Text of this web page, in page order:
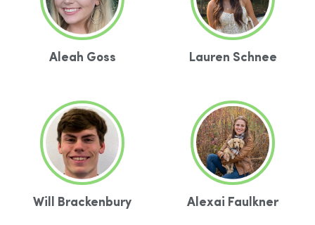
Aleah Goss Lauren Schnee
Will Brackenbury Alexai Faulkner